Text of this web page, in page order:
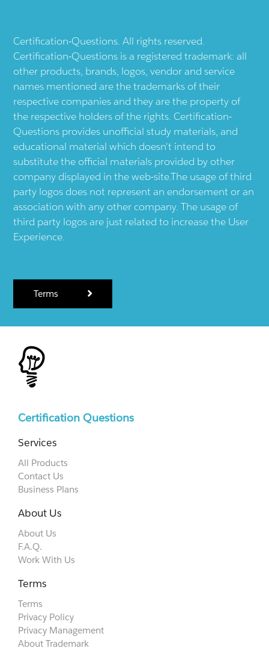
Certification-Questions. All rights reserved.
Certification-Questions is a registered trademark: all
other products, brands, logos, vendor and service
names mentioned are the trademarks of their
respective companies and they are the property of
the respective holders of the rights. Certification-
Questions provides unofficial study materials, and
educational material which doesn't intend to
substitute the official materials provided by other
company displayed in the web-site.The usage of third
party logos does not represent an endorsement or an
association with any other company. The usage of
third party logos are just related to increase the User
Experience.
Terms
Certification Questions
Services
All Products
Contact Us
Business Plans
About Us
About Us
F.A.Q.
Work With Us
Terms
Terms
Privacy Policy
Privacy Management
About Trademark